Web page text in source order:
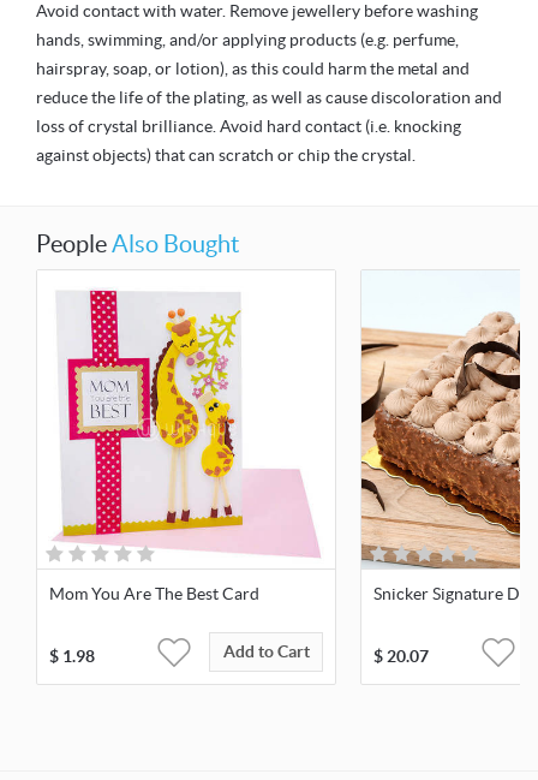
Avoid contact with water. Remove jewellery before washing
hands, swimming, and/or applying products (e.g. perfume,
hairspray, soap, or lotion), as this could harm the metal and
reduce the life of the plating, as well as cause discoloration and
loss of crystal brilliance. Avoid hard contact (i.e. knocking
against objects) that can scratch or chip the crystal.
PeopleAlso Bought
Mom You Are The Best Card
$ 1.98 Add to Cart
Snicker Signature
$20.07